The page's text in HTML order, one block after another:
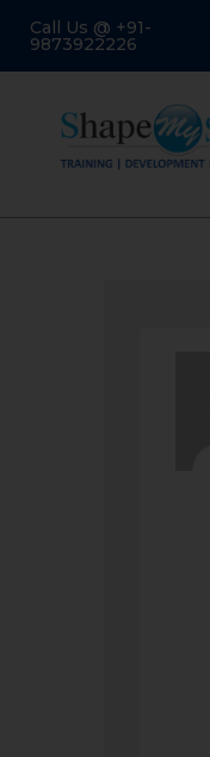
Call Us @ +91-
9873922226